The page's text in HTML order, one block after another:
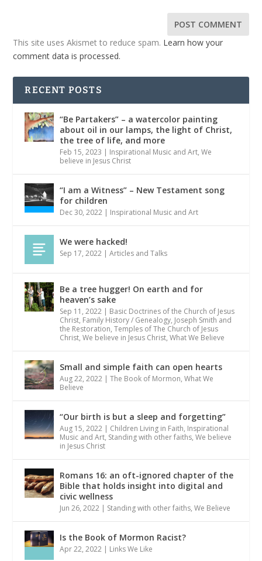
This site uses Akismet to reduce spam. Learn how your
comment data is processed.
RECENT POSTS
“Be Partakers” – a watercolor painting
about oil in our lamps, the light of Christ,
the tree of life, and more
Feb 15, 2023 | Inspirational Music and Art,We
believe in Jesus Christ
“I am a Witness” – New Testament song
for children
Dec 30, 2022 | Inspirational Music and Art
We were hacked!
Sep 17, 2022 |Articles and Talks
Be a tree hugger! On earth and for
heaven’s sake
Sep 11, 2022 | Basic Doctrines of the Church of Jesus
Christ, Family History / Genealogy, Joseph Smith and
the Restoration,Temples of The Church of Jesus
Christ,We believe in Jesus Christ,What We Believe
Small and simple faith can open hearts
Aug 22, 2022 |The Book of Mormon,What We
Believe
“Our birth is but a sleep and forgetting”
Aug 15, 2022 | Children Living in Faith, Inspirational
Music and Art, Standing with other faiths,We believe
in Jesus Christ
Romans 16: an oft-ignored chapter of the
Bible that holds insight into digital and
civic wellness
Jun 26, 2022 | Standing with other faiths,We Believe
Is the Book of Mormon Racist?
Apr 22, 2022 | Links We Like